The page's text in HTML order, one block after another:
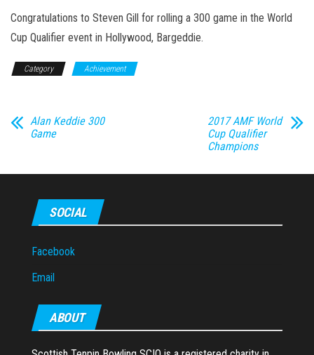
Congratulations to Steven Gill for rolling a 300 game in the World
Cup Qualifier event in Hollywood, Bargeddie.
Category Achievement
Alan Keddie 300
Game
2017 AMF World
Cup Qualifier
Champions
SOCIAL
Facebook
Email
ABOUT